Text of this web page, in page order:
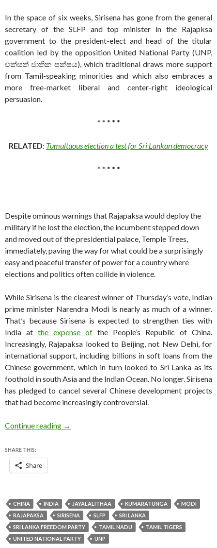
In the space of six weeks, Sirisena has gone from the general
secretary of the SLFP and top minister in the Rajapksa
government to the president-elect and head of the titular
coalition led by the opposition United National Party (UNP,
එක්සත් ජාතික පක්ෂය), which traditional draws more support
from Tamil-speaking minorities and which also embraces a
more free-market liberal and center-right ideological
persuasion.
* * * * *
RELATED: Tumultuous election a test for Sri Lankan democracy
* * * * *
Despite ominous warnings that Rajapaksa would deploy the
military if he lost the election, the incumbent stepped down
and moved out of the presidential palace, Temple Trees,
immediately, paving the way for what could be a surprisingly
easy and peaceful transfer of power for a country where
elections and politics often collide in violence.
While Sirisena is the clearest winner of Thursday’s vote, Indian
prime minister Narendra Modi is nearly as much of a winner.
That’s because Sirisena is expected to strengthen ties with
India at the expense of the People’s Republic of China.
Increasingly, Rajapaksa looked to Beijing, not New Delhi, for
international support, including billions in soft loans from the
Chinese government, which in turn looked to Sri Lanka as its
foothold in south Asia and the Indian Ocean. No longer. Sirisena
has pledged to cancel several Chinese development projects
that had become increasingly controversial.
Continue reading Sirisena easily wins Sri Lankan presidency
→
SHARE THIS:
Share
CHINA INDIA JAYALALITHAA KUMARATUNGA
MODI
RAJAPAKSA
SIRISENA SLFP
SRI LANKA
SRI LANKA FREEDOM PARTY
TAMIL NADU
TAMIL TIGERS
UNITED NATIONAL PARTY
UNP